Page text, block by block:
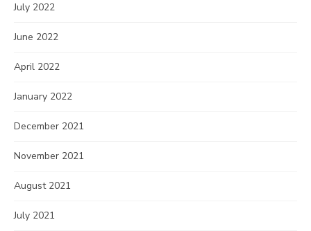
July 2022
June 2022
April 2022
January 2022
December 2021
November 2021
August 2021
July 2021